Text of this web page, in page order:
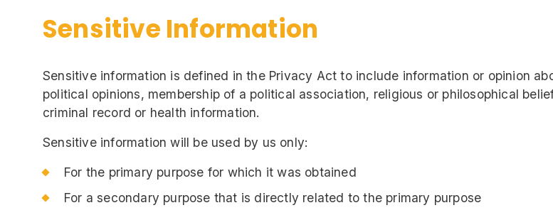
Sensitive Information
Sensitive information is defined in the Privacy Act to include information or opinion
political opinions, membership of a political association, religious or philosophical
criminal record or health information.
Sensitive information will be used by us only:
For the primary purpose for which it was obtained
For a secondary purpose that is directly related to the primary purpose